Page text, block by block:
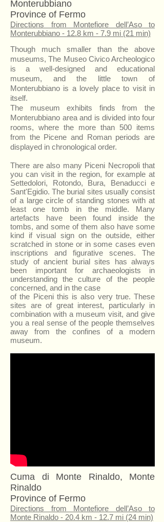
Monterubbiano
Province of Fermo
Directions from Montefiore dell’Aso to
Monterubbiano - 12.8 km - 7.9 mi (21 min)
Though much smaller than the above
museums, The Museo Civico Archeologico
is a well-designed and educational
museum, and the little town of
Monterubbiano is a lovely place to visit in
itself.
The museum exhibits finds from the
Monterubbiano area and is divided into four
rooms, where the more than 500 items
from the Picene and Roman periods are
displayed in chronological order.
There are also many Piceni Necropoli that
you can visit in the region, for example at
Settedolori, Rotondo, Bura, Benaducci e
Sant'Egidio. The burial sites usually consist
of a large circle of standing stones with at
least one tomb in the middle. Many
artefacts have been found inside the
tombs, and some of them also have some
kind if visual sign on the outside, either
scratched in stone or in some cases even
inscriptions and figurative scenes. The
study of ancient burial sites has always
been important for archaeologists in
understanding the culture of the people
concerned, and in the case
of the Piceni this is also very true. These
sites are of great interest, particularly in
combination with a museum visit, and give
you a real sense of the people themselves
away from the confines of a modern
museum.
Cuma di Monte Rinaldo, Monte
Rinaldo
Province of Fermo
Directions from Montefiore dell’Aso to
Monte Rinaldo - 20.4 km - 12.7 mi (24 min)